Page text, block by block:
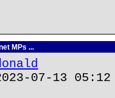
MPs ...
07-13 05:12